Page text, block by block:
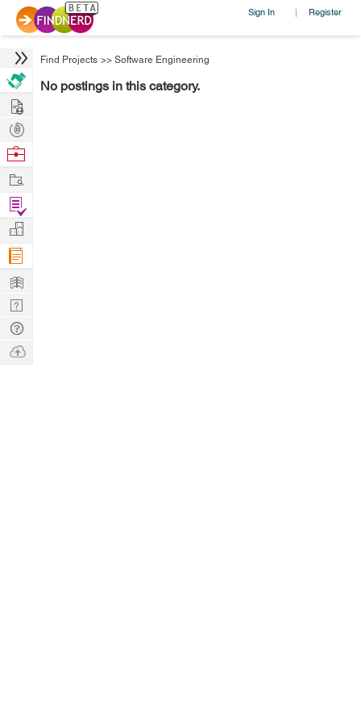
Sign In | Register
Find Projects >> Software Engineering
No postings in this category.
Hire
Post
Projects
Browse
Work
Find
Projects
Manage
Company
Learn
Nerd
Digest
Tech
Q & A
Ask